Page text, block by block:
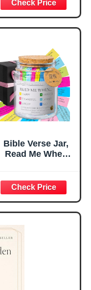
for Teen Girls,
Gifts for
Women, Baptism
Great Gift for
Daughter’s
Confirmation (You
Are)
Bible Verse Jar,
Read Me When
Encouragement -
Christian Gifts for
Women, Mothers
Gift for Mom,
Birthday Gifts,
Graduation Gift,
Prayer Cards With
A 48-inch Ribbon